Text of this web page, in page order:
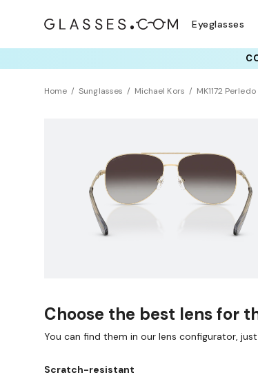
Eyeglasses
Home Sunglasses Michael Kors MK1172 Perledo
Choose the best lens for
You can find them in our lens configurator, just
Scratch-resistant